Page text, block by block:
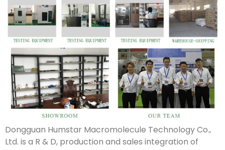
Dongguan Humstar Macromolecule Technology Co.,
Ltd. is a R & D, production and sales integration of